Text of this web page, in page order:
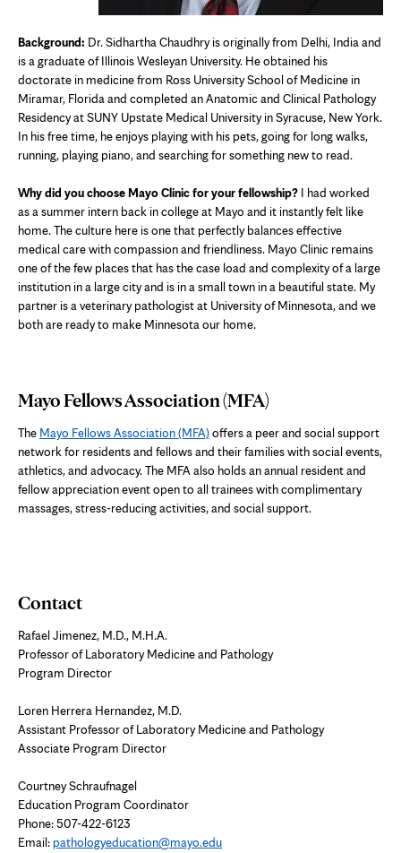
Background: Dr. Sidhartha Chaudhry is originally from Delhi, India and
is a graduate of Illinois Wesleyan University. He obtained his
doctorate in medicine from Ross University School of Medicine in
Miramar, Florida and completed an Anatomic and Clinical Pathology
Residency at SUNY Upstate Medical University in Syracuse, New York.
In his free time, he enjoys playing with his pets, going for long walks,
running, playing piano, and searching for something new to read.
Why did you choose Mayo Clinic for your fellowship? I had worked
as a summer intern back in college at Mayo and it instantly felt like
home. The culture here is one that perfectly balances effective
medical care with compassion and friendliness. Mayo Clinic remains
one of the few places that has the case load and complexity of a large
institution in a large city and is in a small town in a beautiful state. My
partner is a veterinary pathologist at University of Minnesota, and we
both are ready to make Minnesota our home.
Mayo Fellows Association (MFA)
The Mayo Fellows Association (MFA)offers a peer and social support
network for residents and fellows and their families with social events,
athletics, and advocacy. The MFA also holds an annual resident and
fellow appreciation event open to all trainees with complimentary
massages, stress-reducing activities, and social support.
Contact
Rafael Jimenez, M.D., M.H.A.
Professor of Laboratory Medicine and Pathology
Program Director
Loren Herrera Hernandez, M.D.
Assistant Professor of Laboratory Medicine and Pathology
Associate Program Director
Courtney Schraufnagel
Education Program Coordinator
Phone: 507-422-6123
Email: pathologyeducation@mayo.edu